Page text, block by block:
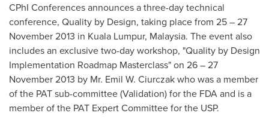
CPhI Conferences announces a three-day technical
conference, Quality by Design, taking place from 25 –27
November 2013 in Kuala Lumpur, Malaysia. The event also
includes an exclusive two-day workshop, "Quality by Design
Implementation Roadmap Masterclass" on 26 –27
November 2013 by Mr. Emil W. Ciurczakwho was a member
of the PAT sub-committee (Validation) for the FDA and is a
member of the PAT Expert Committee for the USP.